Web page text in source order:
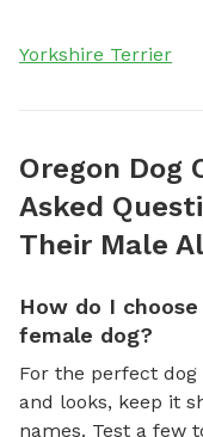
Yorkshire Terrier
Oregon Dog
Asked
Their Male
How do I
female dog?
For the perfect
and looks, keep it
names. Test a few